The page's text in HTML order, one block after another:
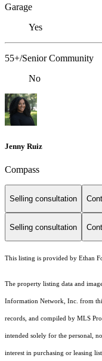
Garage
Yes
55+/Senior Community
No
Jenny Ruiz
Compass
Selling consultation
Selling consultation
This listing is provided by Ethan
The property listing data and
Information Network, Inc. from
records, and compiled by MLS
intended solely for the personal,
interest in purchasing or leasing